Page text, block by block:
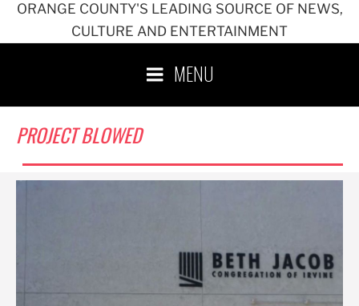
ORANGE COUNTY'S LEADING SOURCE OF NEWS,
CULTURE AND ENTERTAINMENT
MENU
PROJECT BLOWED